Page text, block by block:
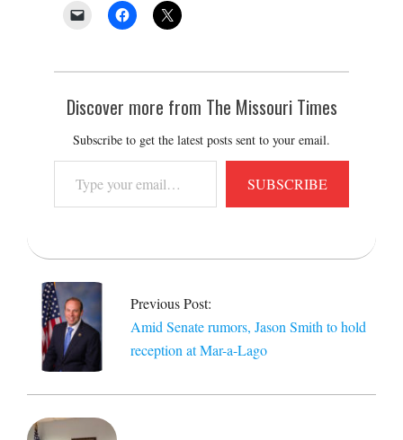
Discover more from The Missouri Times
Subscribe to get the latest posts sent to your email.
your
email…
SUBSCRIBE
2021-
04-
16
Previous Post:
Amid Senate rumors, Jason Smith to hold
reception at Mar-a-Lago